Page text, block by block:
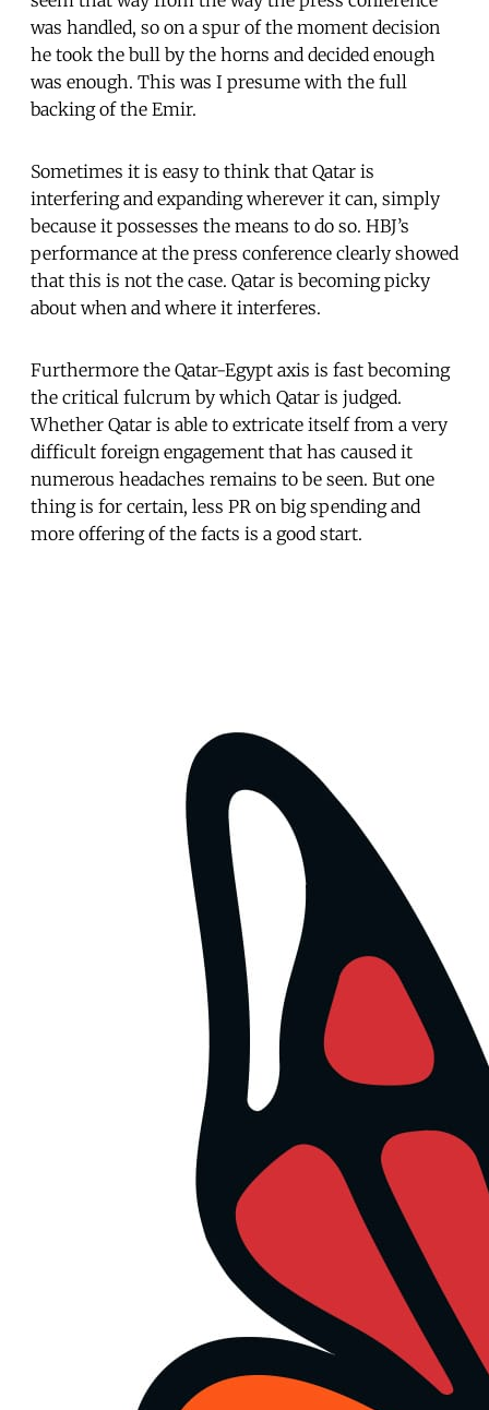
was handled, so on a spur of the moment decision
he took the bull by the horns and decided enough
was enough. This was I presume with the full
backing of the Emir.
Sometimes it is easy to think that Qatar is
interfering and expanding wherever it can, simply
because it possesses the means to do so. HBJ’s
performance at the press conference clearly showed
that this is not the case. Qatar is becoming picky
about when and where it interferes.
Furthermore the Qatar-Egypt axis is fast becoming
the critical fulcrum by which Qatar is judged.
Whether Qatar is able to extricate itself from a very
difficult foreign engagement that has caused it
numerous headaches remains to be seen. But one
thing is for certain, less PR on big spending and
more offering of the facts is a good start.